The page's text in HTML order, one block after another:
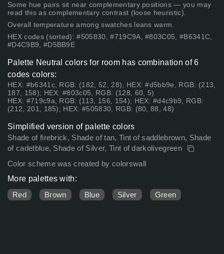
Some hue pairs sit near complementary positions — you may
read this as complementary contrast (loose heuristic).
Overall temperature among swatches leans warm.
HEX codes (sorted): #505830, #719C9A, #803C05, #B6341C,
#D4C9B9, #D5BB9E
Palette Neutral colors for room has combination of 6
codes colors:
HEX: #b6341c, RGB: (182, 52, 28); HEX: #d5bb9e, RGB: (213,
187, 158); HEX: #803c05, RGB: (128, 60, 5)
HEX: #719c9a, RGB: (113, 156, 154); HEX: #d4c9b9, RGB:
(212, 201, 185); HEX: #505830, RGB: (80, 88, 48)
Simplified version of palette colors
Shade of firebrick, Shade of tan, Tint of saddlebrown, Shade
of cadetblue, Shade of Silver, Tint of darkolivegreen
Color scheme was created by colorswall
More palettes with:
Red
Brown Blue Silver Green